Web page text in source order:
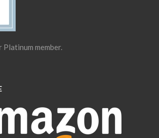
Platinum member.